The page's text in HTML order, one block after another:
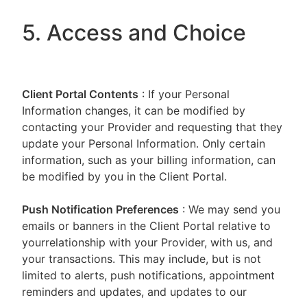
5. Access and Choice
Client Portal Contents : If your Personal
Information changes, it can be modified by
contacting your Provider and requesting that they
update your Personal Information. Only certain
information, such as your billing information, can
be modified by you in the Client Portal.
Push Notification Preferences : We may send you
emails or banners in the Client Portal relative to
yourrelationship with your Provider, with us, and
your transactions. This may include, but is not
limited to alerts, push notifications, appointment
reminders and updates, and updates to our